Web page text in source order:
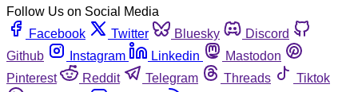
Follow Us on Social Media
Facebook
Twitter Bluesky
Discord
Github
Instagram Linkedin
Mastodon
Pinterest
Reddit Telegram Threads
Tiktok